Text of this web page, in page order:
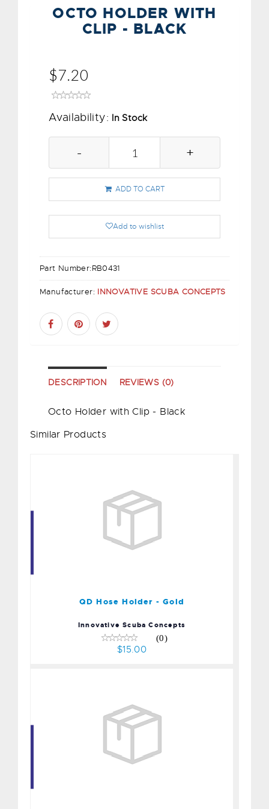
OCTO HOLDER WITH
CLIP - BLACK
$7.20
Availability: In Stock
- +
ADD TO CART
Add to wishlist
Part Number:RB0431
Manufacturer: INNOVATIVE SCUBA CONCEPTS
DESCRIPTION REVIEWS (0)
Octo Holder with Clip - Black
Similar Products
QD Hose Holder - Gold
Innovative Scuba Concepts
(0)
$15.00